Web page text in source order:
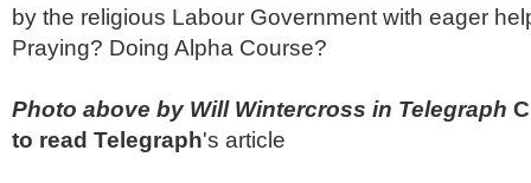
by the religious Labour Government with eager
Praying? Doing Alpha Course?
Photo above by Will Wintercross in Telegraph
to read Telegraph's article